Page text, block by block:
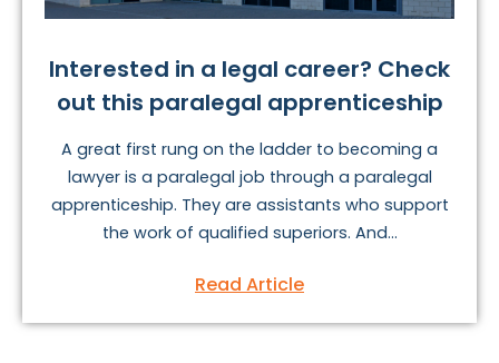
Interested in a legal career? Check
out this paralegal apprenticeship
A great first rung on the ladder to becoming a
lawyer is a paralegal job through a paralegal
apprenticeship. They are assistants who support
the work of qualified superiors. And...
Read Article